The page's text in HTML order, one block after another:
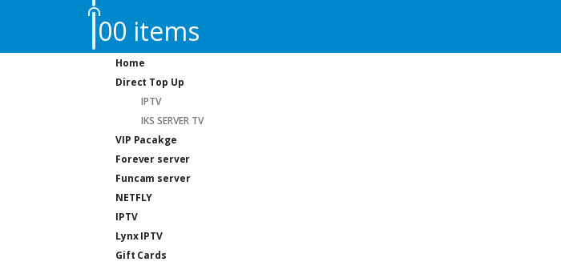
00 items
Home
Direct Top Up
IPTV
IKS SERVER TV
VIP Pacakge
Forever server
Funcam server
NETFLY
IPTV
Lynx IPTV
Gift Cards